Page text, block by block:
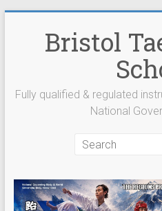
Bristol
Fully qualified & regulated
National